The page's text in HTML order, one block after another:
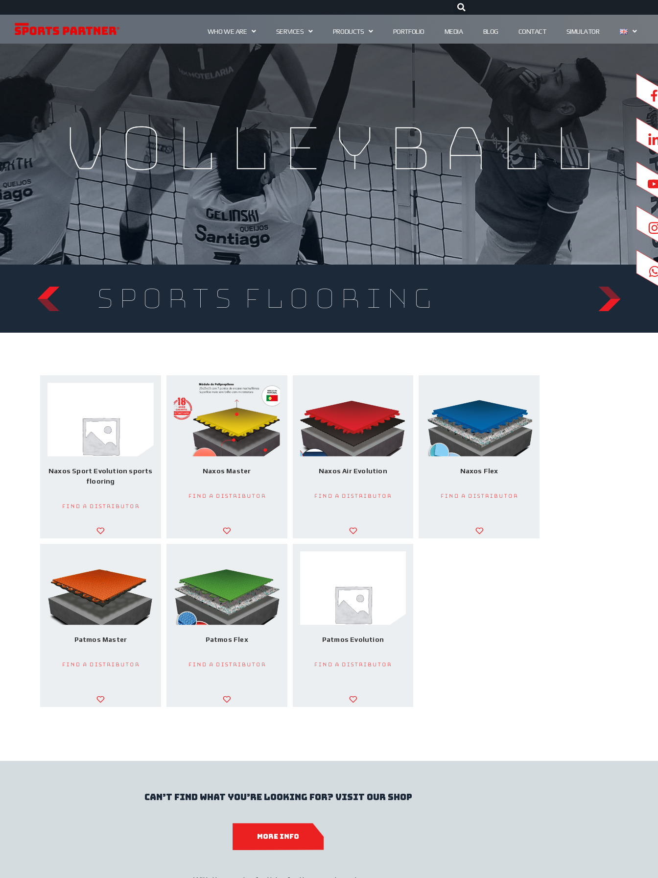
WHO WE ARE SERVICES PRODUCTS PORTFOLIO MEDIA BLOG CONTACT SIMULATOR
Volleyball
sports flooring
Naxos Sport Evolution sports
flooring
Find a Distributor
Naxos Master
Find a Distributor
Naxos Air Evolution
Find a Distributor
Naxos Flex
Find a Distributor
Patmos Master
Find a Distributor
Patmos Flex
Find a Distributor
Patmos Evolution
Find a Distributor
Can’t find what you’re looking for? Visit our shop
MORE INFO